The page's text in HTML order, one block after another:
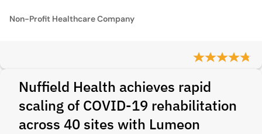
Non-Profit Healthcare Company
Nuffield Health achieves rapid
scaling of COVID-19 rehabilitation
across 40 sites with Lumeon